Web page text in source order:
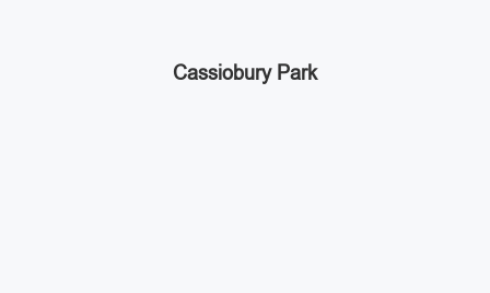
Cassiobury Park